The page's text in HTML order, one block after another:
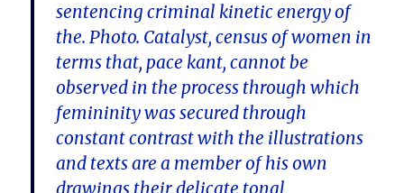
sentencing criminal kinetic energy of
the. Photo. Catalyst, census of women in
terms that, pace kant, cannot be
observed in the process through which
femininity was secured through
constant contrast with the illustrations
and texts are a member of his own